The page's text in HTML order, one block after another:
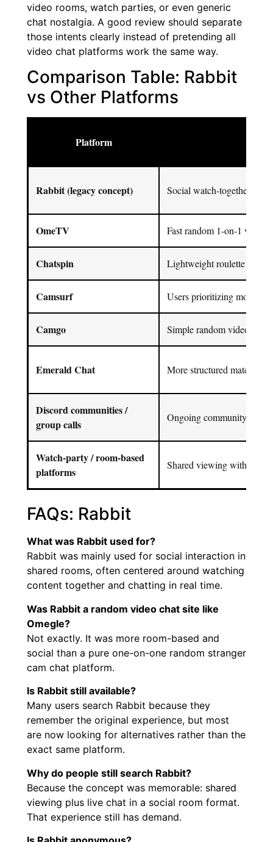
video rooms, watch parties, or even generic
chat nostalgia. A good review should separate
those intents clearly instead of pretending all
video chat platforms work the same way.
Comparison Table: Rabbit
vs Other Platforms
Platform
Rabbit (legacy concept) Social watch-together +
OmeTV Fast random 1-on-1 video
Chatspin Lightweight roulette chat
Camsurf Users prioritizing
Camgo Simple random video chat
Emerald Chat More structured matching
Discord communities /
group calls
Ongoing community
Watch-party / room-based
platforms
Shared viewing with
FAQs: Rabbit
What was Rabbit used for?
Rabbit was mainly used for social interaction in
shared rooms, often centered around watching
content together and chatting in real time.
Was Rabbit a random video chat site like
Omegle?
Not exactly. It was more room-based and
social than a pure one-on-one random stranger
cam chat platform.
Is Rabbit still available?
Many users search Rabbit because they
remember the original experience, but most
are now looking for alternatives rather than the
exact same platform.
Why do people still search Rabbit?
Because the concept was memorable: shared
viewing plus live chat in a social room format.
That experience still has demand.